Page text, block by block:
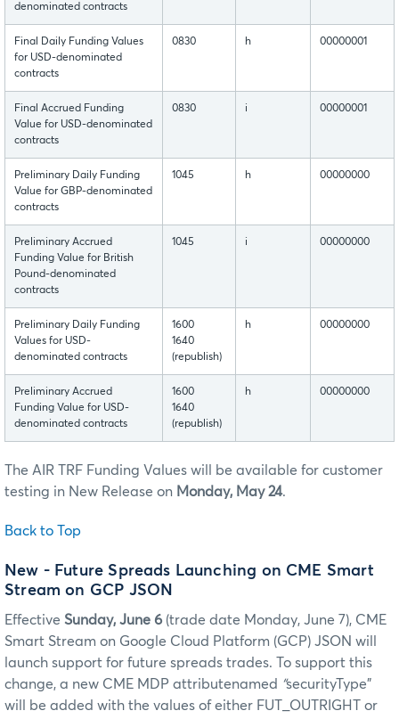
denominated contracts
Final Daily Funding Values
for USD-denominated
contracts
0830 h 00000001
Final Accrued Funding
Value for USD-denominated
contracts
0830 i 00000001
Preliminary Daily Funding
Value for GBP-denominated
contracts
1045 h 00000000
Preliminary Accrued
Funding Value for British
Pound-denominated
contracts
1045 i 00000000
Preliminary Daily Funding
Values for USD-
denominated contracts
1600
1640
(republish)
h 00000000
Preliminary Accrued
Funding Value for USD-
denominated contracts
1600
1640
(republish)
h 00000000
The AIR TRF Funding Values will be available for customer
testing in New Release on Monday, May 24.
Back to Top
New - Future Spreads Launching on CME Smart
Stream on GCP JSON
Effective Sunday, June 6 (trade date Monday, June 7), CME
Smart Stream on Google Cloud Platform (GCP) JSON will
launch support for future spreads trades. To support this
change, a new CME MDP attributenamed “securityType”
will be added with the values of either FUT_OUTRIGHT or